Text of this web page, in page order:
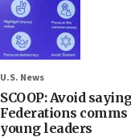
U.S. News
SCOOP: Avoid
Federations
young leaders